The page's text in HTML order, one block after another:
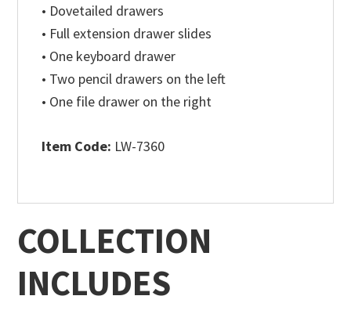
• Dovetailed drawers
• Full extension drawer slides
• One keyboard drawer
• Two pencil drawers on the left
• One file drawer on the right
Item Code: LW-7360
COLLECTION
INCLUDES